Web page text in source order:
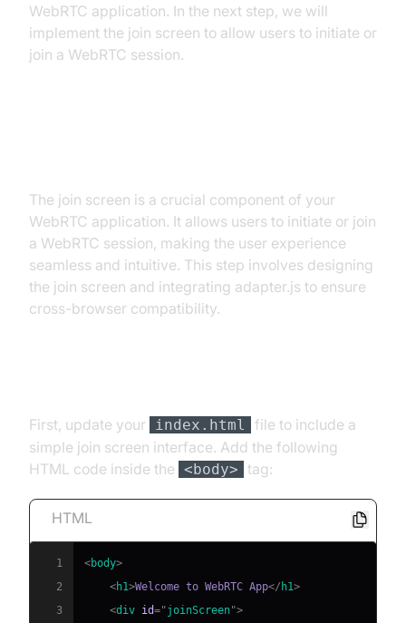
WebRTC application. In the next step, we will
implement the join screen to allow users to initiate or
join a WebRTC session.
The join screen is a crucial component of your
WebRTC application. It allows users to initiate or join
a WebRTC session, making the user experience
seamless and intuitive. This step involves designing
the join screen and integrating adapter.js to ensure
cross-browser compatibility.
First, update your index.html
file to include a
simple join screen interface. Add the following
HTML code inside the <body> tag:
HTML
1 <body>
2
<h1>Welcome to WebRTC App</ h1>
3
<div id="joinScreen">